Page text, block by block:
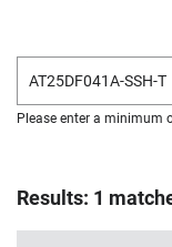
Please enter a minimum
Results: 1